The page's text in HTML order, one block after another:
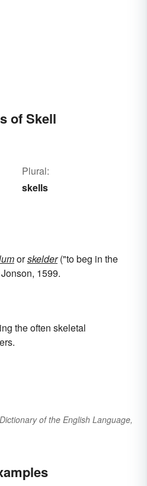
of Skell
Plural:
skells
orskelder("to beg in the
1599.
the often skeletal
of the English Language,